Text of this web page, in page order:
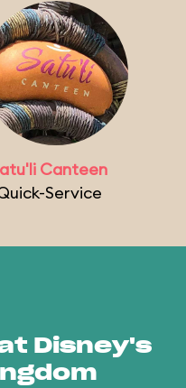
Canteen
Service
Disney's